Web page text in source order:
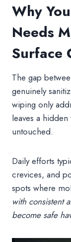
Why
Needs
Surface
The gap
genuinely
wiping only
leaves a
untouched.
Daily efforts
crevices, and
spots where
with consistent
become safe